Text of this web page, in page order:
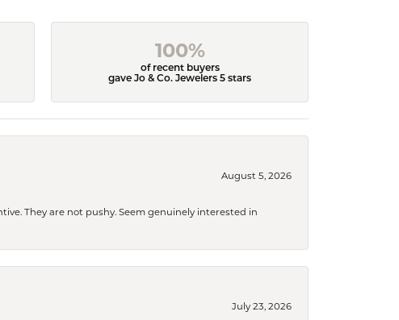
100%
of recent buyers
gave Jo & Co. Jewelers 5 stars
August 5, 2026
They are not pushy. Seem genuinely interested in
July 23, 2026